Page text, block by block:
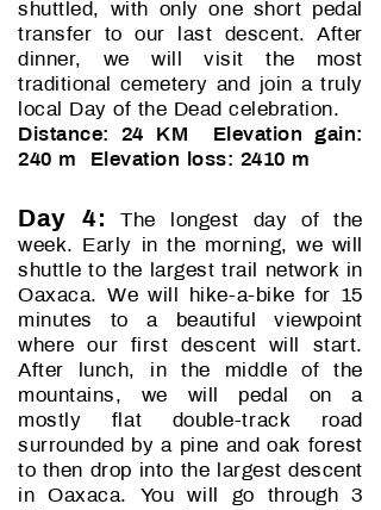
shuttled, with only one short pedal
transfer to our last descent. After
dinner, we will visit the most
traditional cemetery and join a truly
local Day of the Dead celebration.
Distance: 24 KM Elevation gain:
240 m Elevation loss: 2410 m
Day 4:
The longest day of the
week. Early in the morning, we will
shuttle to the largest trail network in
Oaxaca. We will hike-a-bike for 15
minutes to a beautiful viewpoint
where our first descent will start.
After lunch, in the middle of the
mountains, we will pedal on a
mostly flat double-track road
surrounded by a pine and oak forest
to then drop into the largest descent
in Oaxaca. You will go through 3